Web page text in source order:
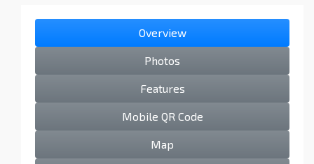
Overview
Photos
Features
Mobile QR Code
Map